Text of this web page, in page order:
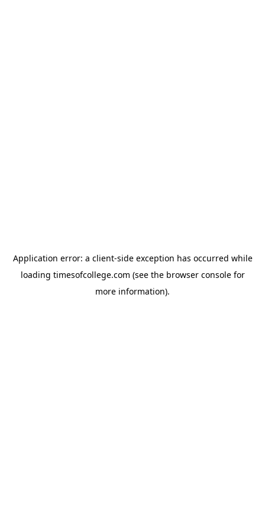
Application error: a client-side exception has occurred while
loading timesofcollege.com (see the browser consolefor
more information).